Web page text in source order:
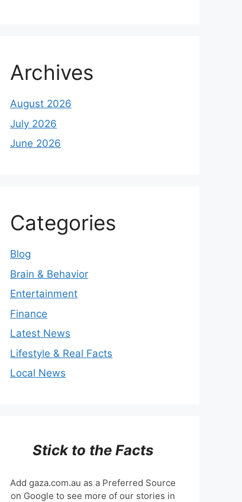
Archives
August 2026
July 2026
June 2026
Categories
Blog
Brain & Behavior
Entertainment
Finance
Latest News
Lifestyle & Real Facts
Local News
Stick to the Facts
Add gaza.com.au as a Preferred Source
on Google to see more of our stories in